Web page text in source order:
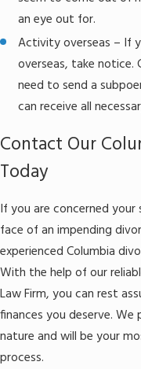
an eye out for.
Activity overseas – If
overseas, take notice.
need to send a
can receive all
Contact Our
Today
If you are concerned
face of an impending
experienced Columbia
With the help of our
Law Firm, you can rest
finances you deserve.
nature and will be your
process.